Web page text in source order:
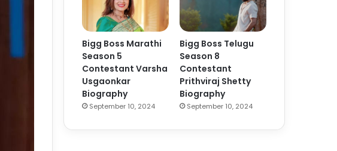
Bigg Boss Marathi
Season 5
Contestant Varsha
Usgaonkar
Biography
September 10, 2024
Bigg Boss Telugu
Season 8
Contestant
Prithviraj Shetty
Biography
September 10, 2024